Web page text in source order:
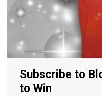
Subscribe to
to Win